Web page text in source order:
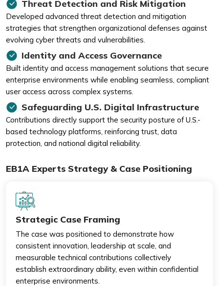
Threat Detection and Risk Mitigation
Developed advanced threat detection and mitigation
strategies that strengthen organizational defenses against
evolving cyber threats and vulnerabilities.
Identity and Access Governance
Built identity and access management solutions that secure
enterprise environments while enabling seamless, compliant
user access across complex systems.
Safeguarding U.S. Digital Infrastructure
Contributions directly support the security posture of U.S.-
based technology platforms, reinforcing trust, data
protection, and national digital reliability.
EB1A Experts Strategy & Case Positioning
Strategic Case Framing
The case was positioned to demonstrate how
consistent innovation, leadership at scale, and
measurable technical contributions collectively
establish extraordinary ability, even within confidential
enterprise environments.